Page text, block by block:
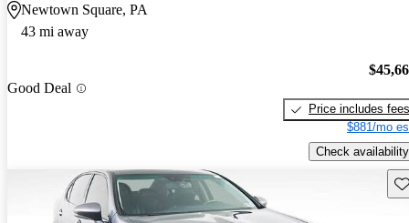
Newtown Square, PA
43 mi away
Good Deal
Price includes fees
$881/mo
Check availability